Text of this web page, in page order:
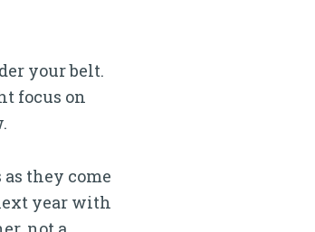
your belt.
focus on
they come
year with